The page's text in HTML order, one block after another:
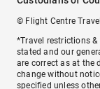
© Flight Centre
*Travel restrictions
stated and our
are correct as at the
change without
specified unless